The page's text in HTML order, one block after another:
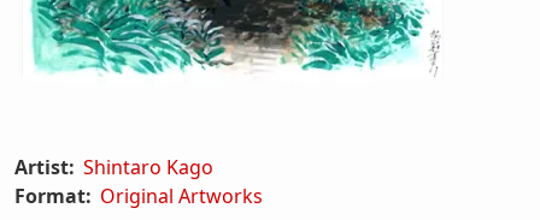
Artist: Shintaro Kago
Format: Original Artworks